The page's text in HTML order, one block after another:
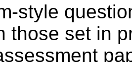
style
those set in